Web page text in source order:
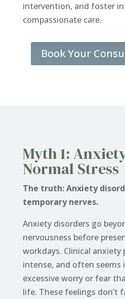
intervention, and foster
compassionate care.
Book Your
Myth 1:
Normal Stress
The truth: Anxiety
temporary nerves.
Anxiety disorders go
nervousness before
workdays. Clinical anxiety
intense, and often seems
excessive worry or fear
life. These feelings don’t